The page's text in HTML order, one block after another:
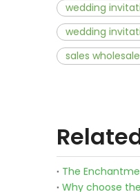
wedding
wedding
sales
The
Why choose